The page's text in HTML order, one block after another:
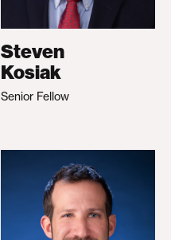
Steven
Kosiak
Senior Fellow